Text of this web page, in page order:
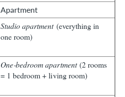
Apartment
Studio apartment (everything in
one room)
One‑bedroom apartment (2 rooms
= 1 bedroom + living room)